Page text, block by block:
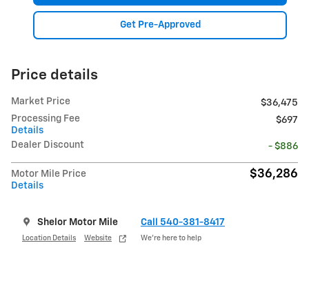
Get Pre-Approved
Price details
Market Price
$36,475
Processing Fee
Details
$697
Dealer Discount - $886
Motor Mile Price
Details
$36,286
Shelor Motor Mile
Location Details Website
Call 540-381-8417
We’re here to help